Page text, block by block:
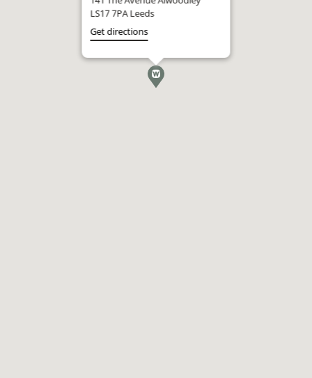
LS17 7PA Leeds
Get directions